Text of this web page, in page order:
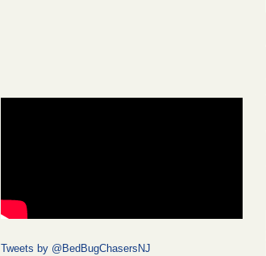
Tweets by @BedBugChasersNJ